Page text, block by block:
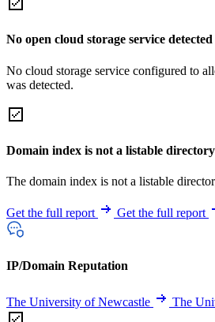
No open cloud storage service detected
No cloud storage service configured to
was detected.
Domain index is not a listable directory
The domain index is not a listable
Get the full report Get the full report
IP/Domain Reputation
The University of Newcastle The